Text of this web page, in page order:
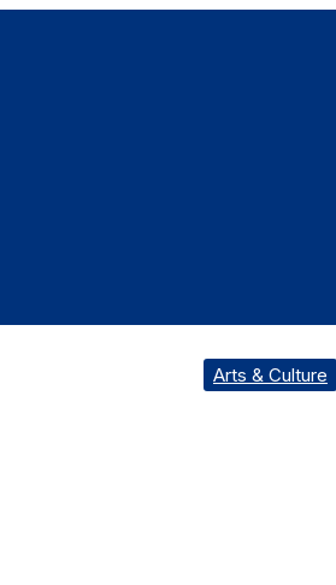
Arts & Culture